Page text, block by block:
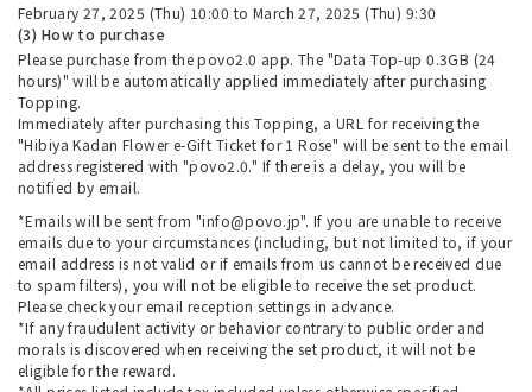
February 27, 2025 (Thu) 10:00 to March 27, 2025 (Thu) 9:30
(3) How to purchase
Please purchase from the povo2.0 app. The "Data Top-up 0.3GB (24
hours)" will be automatically applied immediately after purchasing
Topping.
Immediately after purchasing this Topping, a URL for receiving the
"Hibiya Kadan Flower e-Gift Ticket for 1 Rose" will be sent to the email
address registered with "povo2.0." If there is a delay, you will be
notified by email.
*Emails will be sent from "info@povo.jp". If you are unable to receive
emails due to your circumstances (including, but not limited to, if your
email address is not valid or if emails from us cannot be received due
to spam filters), you will not be eligible to receive the set product.
Please check your email reception settings in advance.
*If any fraudulent activity or behavior contrary to public order and
morals is discovered when receiving the set product, it will not be
eligible for the reward.